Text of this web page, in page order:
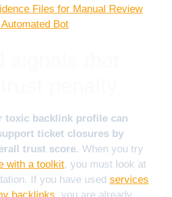
Files for Manual Review
Bot
toxic backlink profile can
ticket closures by
trust score. When you try
with a toolkit, you must look at
If you have used services